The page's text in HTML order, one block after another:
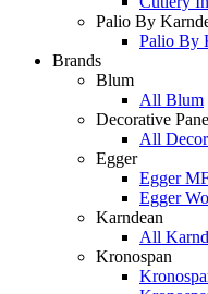
Palio By
Palio By
Brands
Blum
All Blum
Decorative
All
Egger
Egger
Egger
Karndean
All
Kronospan